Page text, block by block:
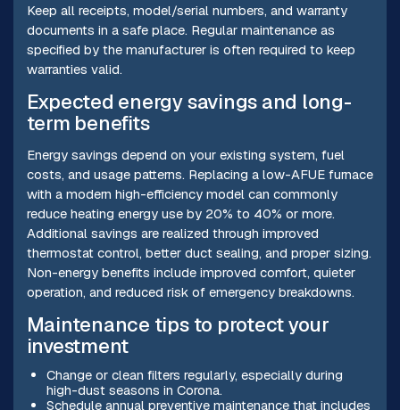
Keep all receipts, model/serial numbers, and warranty
documents in a safe place. Regular maintenance as
specified by the manufacturer is often required to keep
warranties valid.
Expected energy savings and long-
term benefits
Energy savings depend on your existing system, fuel
costs, and usage patterns. Replacing a low-AFUE furnace
with a modern high-efficiency model can commonly
reduce heating energy use by 20% to 40% or more.
Additional savings are realized through improved
thermostat control, better duct sealing, and proper sizing.
Non-energy benefits include improved comfort, quieter
operation, and reduced risk of emergency breakdowns.
Maintenance tips to protect your
investment
Change or clean filters regularly, especially during
high-dust seasons in Corona.
Schedule annual preventive maintenance that includes